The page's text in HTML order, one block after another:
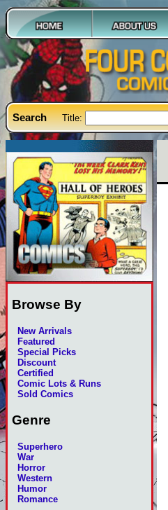
Search Title:
Browse By
New Arrivals
Featured
Special Picks
Discount
Certified
Comic Lots & Runs
Sold Comics
Genre
Superhero
War
Horror
Western
Humor
Romance